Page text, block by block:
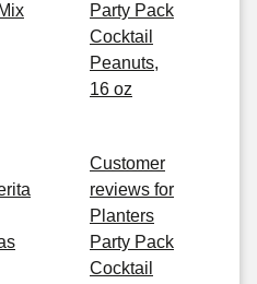
Party Pack
Cocktail
Peanuts,
16 oz
Customer
reviews for
Planters
Party Pack
Cocktail